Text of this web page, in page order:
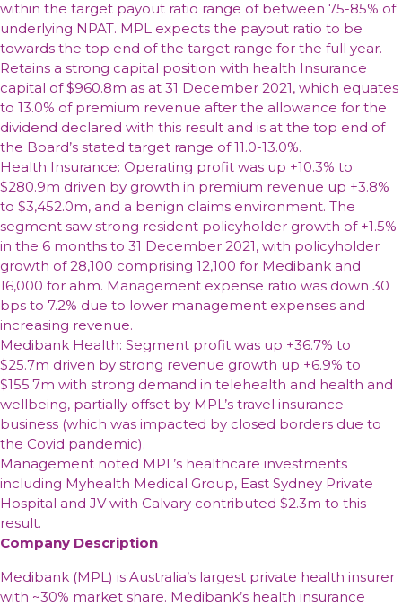
within the target payout ratio range of between 75-85% of
underlying NPAT. MPL expects the payout ratio to be
towards the top end of the target range for the full year.
Retains a strong capital position with health Insurance
capital of $960.8m as at 31 December 2021, which equates
to 13.0% of premium revenue after the allowance for the
dividend declared with this result and is at the top end of
the Board’s stated target range of 11.0-13.0%.
Health Insurance: Operating profit was up +10.3% to
$280.9m driven by growth in premium revenue up +3.8%
to $3,452.0m, and a benign claims environment. The
segment saw strong resident policyholder growth of +1.5%
in the 6 months to 31 December 2021, with policyholder
growth of 28,100 comprising 12,100 for Medibank and
16,000 for ahm. Management expense ratio was down 30
bps to 7.2% due to lower management expenses and
increasing revenue.
Medibank Health: Segment profit was up +36.7% to
$25.7m driven by strong revenue growth up +6.9% to
$155.7m with strong demand in telehealth and health and
wellbeing, partially offset by MPL’s travel insurance
business (which was impacted by closed borders due to
the Covid pandemic).
Management noted MPL’s healthcare investments
including Myhealth Medical Group, East Sydney Private
Hospital and JV with Calvary contributed $2.3m to this
result.
Company Description
Medibank (MPL) is Australia’s largest private health insurer
with ~30% market share. Medibank’s health insurance